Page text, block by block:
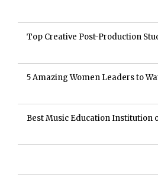
Top Creative Post-Production
5 Amazing Women Leaders to
Best Music Education Institution